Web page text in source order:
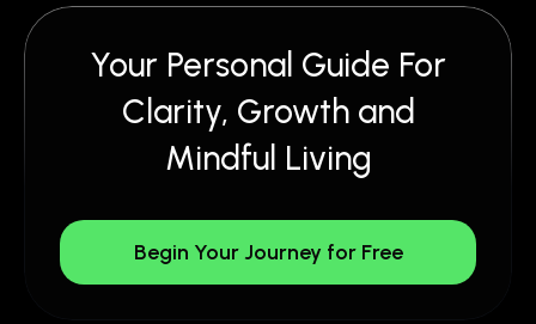
Your Personal Guide For
Clarity, Growth and
Mindful Living
Begin Your Journey for Free